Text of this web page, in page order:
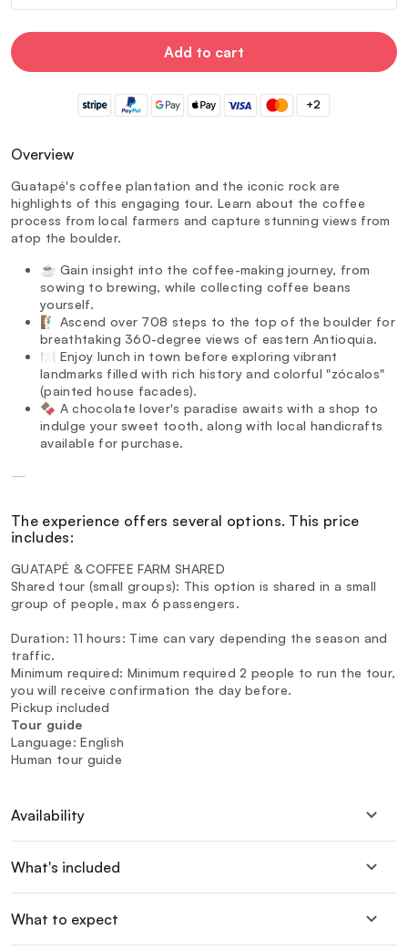
Add to cart
+2
Overview
Guatapé's coffee plantation and the iconic rock are
highlights of this engaging tour. Learn about the coffee
process from local farmers and capture stunning views from
atop the boulder.
☕ Gain insight into the coffee-making journey, from
sowing to brewing, while collecting coffee beans
yourself.
🧗‍♂️ Ascend over 708 steps to the top of the boulder for
breathtaking 360-degree views of eastern Antioquia.
🍽️ Enjoy lunch in town before exploring vibrant
landmarks filled with rich history and colorful "zócalos"
(painted house facades).
🍫 A chocolate lover's paradise awaits with a shop to
indulge your sweet tooth, along with local handicrafts
available for purchase.
—
The experience offers several options. This price
includes:
GUATAPÉ & COFFEE FARM SHARED
Shared tour (small groups): This option is shared in a small
group of people, max 6 passengers.
Duration: 11 hours: Time can vary depending the season and
traffic.
Minimum required: Minimum required 2 people to run the tour,
you will receive confirmation the day before.
Pickup included
Tour guide
Language: English
Human tour guide
Availability
What's included
What to expect